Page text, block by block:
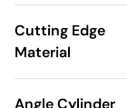
Cutting Edge
Material